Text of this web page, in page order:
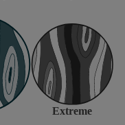
Extreme